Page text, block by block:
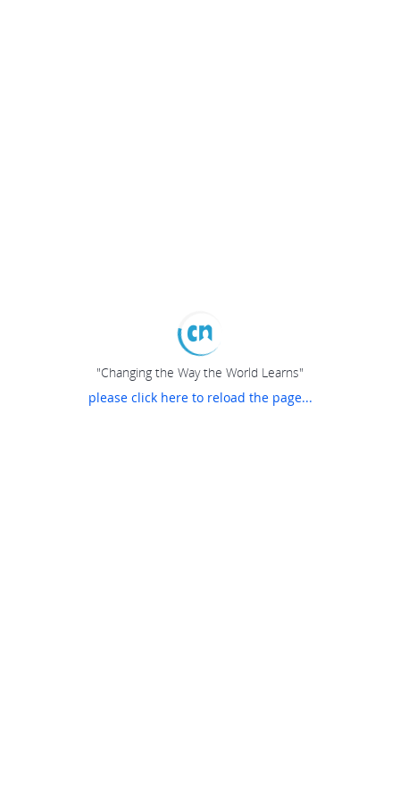
"Changing the Way the World Learns"
please click here to reload the page...